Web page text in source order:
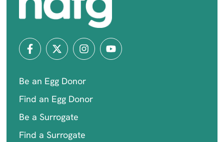
Be an Egg Donor
Find an Egg Donor
Be a Surrogate
Find a Surrogate